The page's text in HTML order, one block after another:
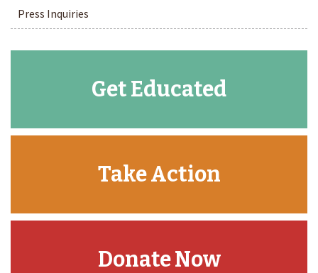
Press Inquiries
Get Educated
Take Action
Donate Now